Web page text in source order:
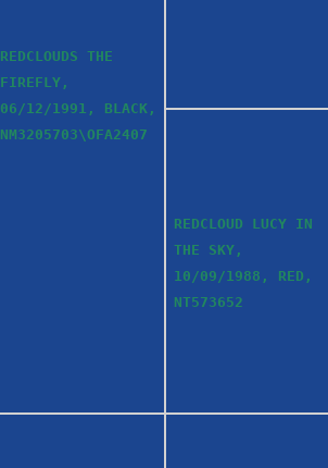
REDCLOUDS THE
FIREFLY,
06/12/1991, BLACK,
NM3205703\OFA2407
REDCLOUD LUCY IN
THE SKY,
10/09/1988, RED,
NT573652